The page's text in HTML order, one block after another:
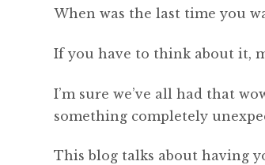
When was the last time you
If you have to think about it,
I’m sure we’ve all had that
something completely
This blog talks about having